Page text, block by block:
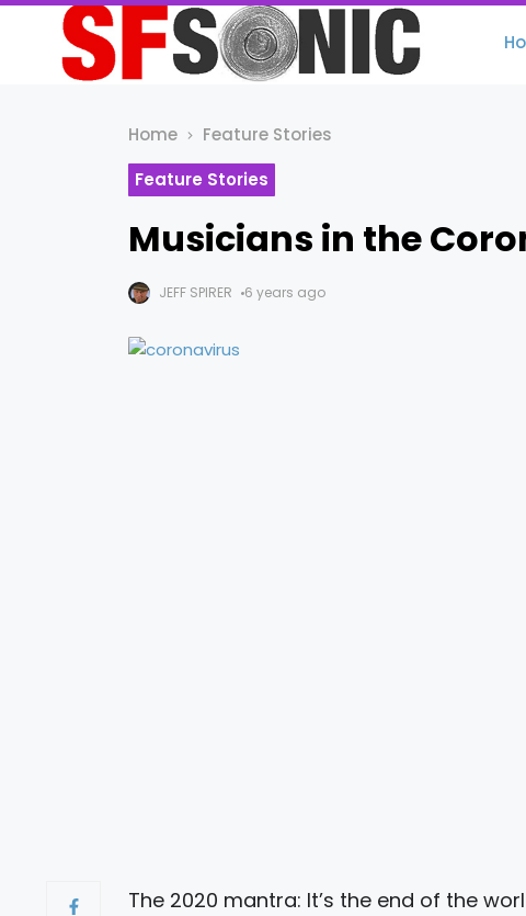
Home
Feature Stories
Feature Stories
Musicians in the
JEFF SPIRER 6 years ago
The 2020 mantra: It’s the end of the